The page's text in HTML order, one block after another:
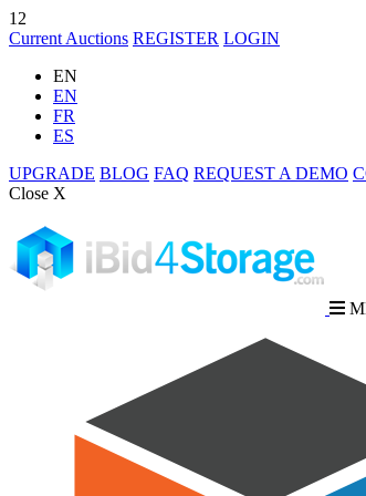
12
Current Auctions REGISTER LOGIN
EN
EN
FR
ES
UPGRADE BLOG FAQ REQUEST A DEMO
Close X